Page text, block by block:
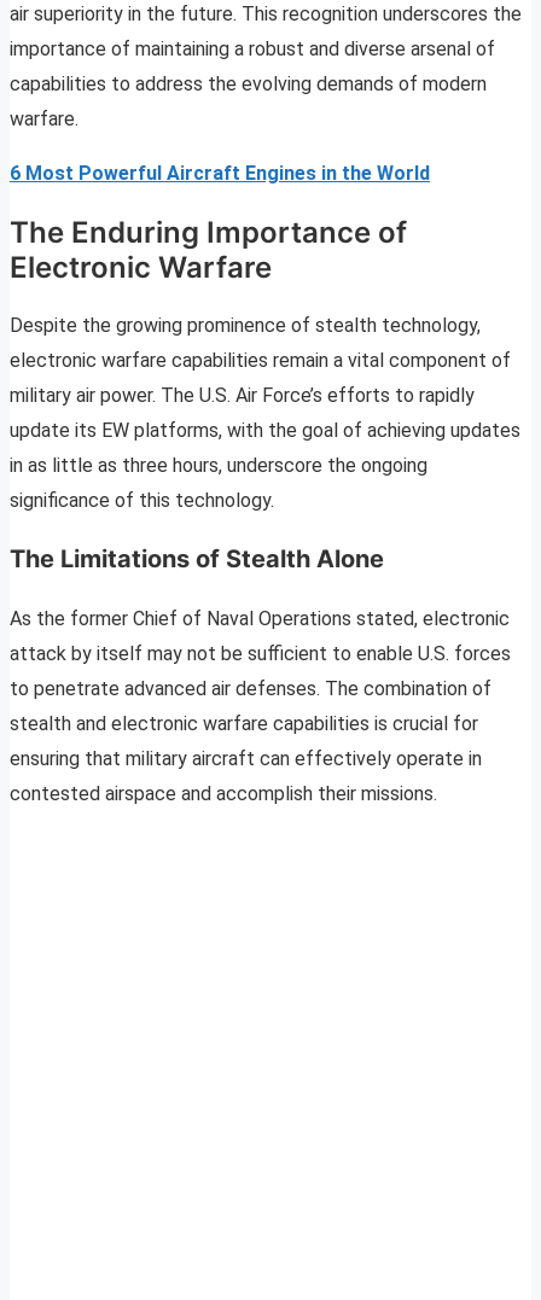
air superiority in the future. This recognition underscores the
importance of maintaining a robust and diverse arsenal of
capabilities to address the evolving demands of modern
warfare.
6 Most Powerful Aircraft Engines in the World
The Enduring Importance of
Electronic Warfare
Despite the growing prominence of stealth technology,
electronic warfare capabilities remain a vital component of
military air power. The U.S. Air Force’s efforts to rapidly
update its EW platforms, with the goal of achieving updates
in as little as three hours, underscore the ongoing
significance of this technology.
The Limitations of Stealth Alone
As the former Chief of Naval Operations stated, electronic
attack by itself may not be sufficient to enable U.S. forces
to penetrate advanced air defenses. The combination of
stealth and electronic warfare capabilities is crucial for
ensuring that military aircraft can effectively operate in
contested airspace and accomplish their missions.